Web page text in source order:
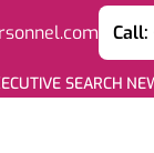
SEARCH